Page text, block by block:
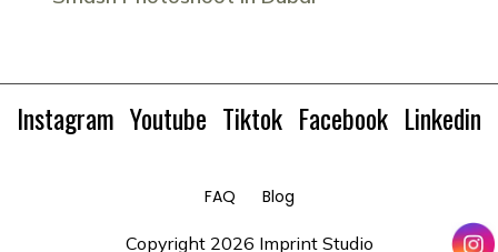
Instagram Youtube Tiktok Facebook Linkedin
FAQ Blog
Copyright 2026 Imprint Studio